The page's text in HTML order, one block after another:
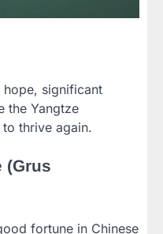
hope, significant
the Yangtze
thrive again.
(Grus
fortune in Chinese